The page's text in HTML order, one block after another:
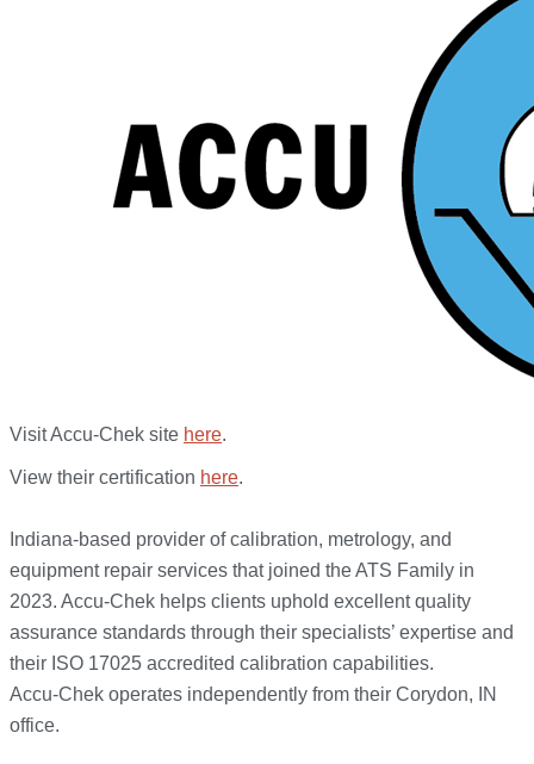
Visit Accu-Chek site here.
View their certification here.
Indiana-based provider of calibration, metrology, and
equipment repair services that joined the ATS Family in
2023. Accu-Chek helps clients uphold excellent quality
assurance standards through their specialists’ expertise and
their ISO 17025 accredited calibration capabilities.
Accu-Chek operates independently from their Corydon, IN
office.